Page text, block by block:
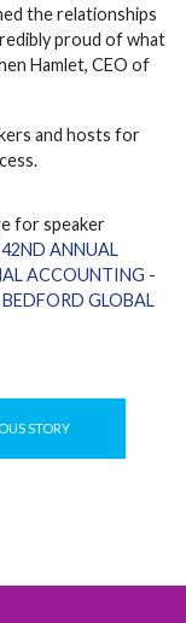
the relationships
proud of what
Hamlet, CEO of
and hosts for
for speaker
42ND ANNUAL
ACCOUNTING -
GLOBAL
STORY